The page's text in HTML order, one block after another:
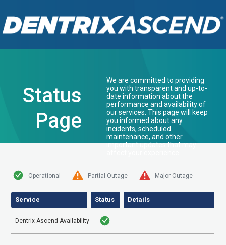
Status
Page
We are committed to providing
you with transparent and up-to-
date information about the
performance and availability of
our services. This page will keep
you informed about any
incidents, scheduled
maintenance, and other
important updates that may
Operational Partial Outage Major Outage
Service Status Details
Dentrix Ascend Availability